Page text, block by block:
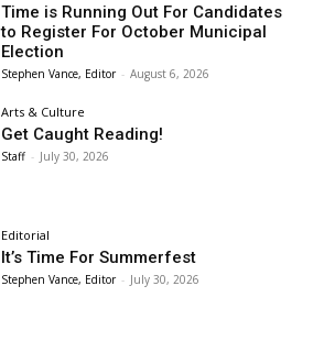
Time is Running Out For Candidates
to Register For October Municipal
Election
Stephen Vance, Editor - August 6, 2026
Arts & Culture
Get Caught Reading!
Staff - July 30, 2026
Editorial
It’s Time For Summerfest
Stephen Vance, Editor - July 30, 2026